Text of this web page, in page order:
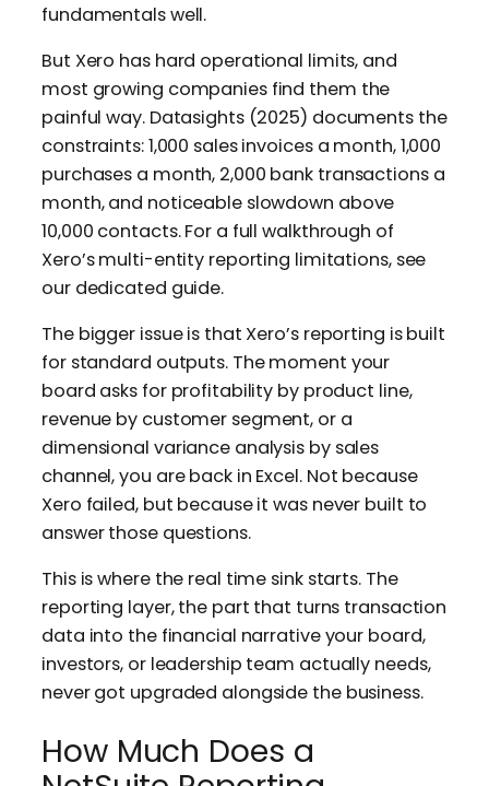
fundamentals well.
But Xero has hard operational limits, and
most growing companies find them the
painful way. Datasights (2025) documents the
constraints: 1,000 sales invoices a month, 1,000
purchases a month, 2,000 bank transactions a
month, and noticeable slowdown above
10,000 contacts. For a full walkthrough of
Xero’s multi-entity reporting limitations, see
our dedicated guide.
The bigger issue is that Xero’s reporting is built
for standard outputs. The moment your
board asks for profitability by product line,
revenue by customer segment, or a
dimensional variance analysis by sales
channel, you are back in Excel. Not because
Xero failed, but because it was never built to
answer those questions.
This is where the real time sink starts. The
reporting layer, the part that turns transaction
data into the financial narrative your board,
investors, or leadership team actually needs,
never got upgraded alongside the business.
How Much Does a